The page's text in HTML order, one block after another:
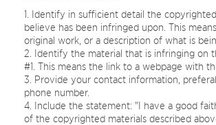
Identify in sufficient detail the
believe has been infringed upon. This
original work, or a description of what is
Identify the material that is infringing on
#1. This means the link to a webpage with
Provide your contact information,
phone number.
Include the statement: "I have a good
of the copyrighted materials described